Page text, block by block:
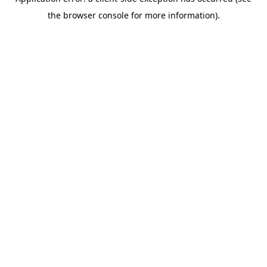
the browser console for more information).